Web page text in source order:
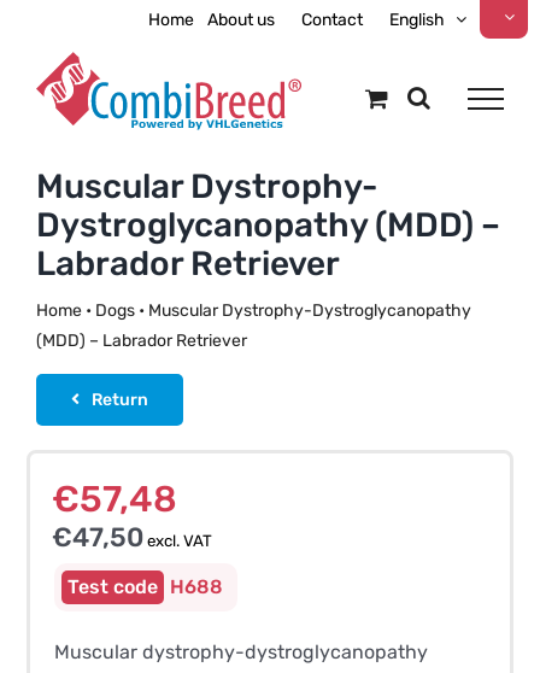
content
Home About us Contact English
Muscular Dystrophy-
Dystroglycanopathy (MDD) –
Labrador Retriever
Home• Dogs• Muscular Dystrophy-Dystroglycanopathy
(MDD) – Labrador Retriever
Return
€57,48
€47,50excl. VAT
H688
Muscular dystrophy-dystroglycanopathy